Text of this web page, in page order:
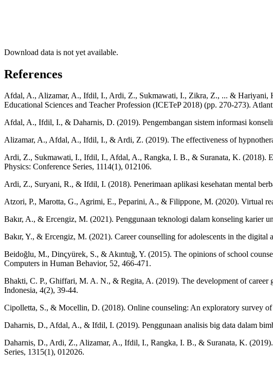
Download data is not yet available.
References
Afdal, A., Alizamar, A., Ifdil, I., Ardi, Z., Sukmawati, I., Zikra, Z., ... & Hariyani,
Educational Sciences and Teacher Profession (ICETeP 2018) (pp. 270-273).
Afdal, A., Ifdil, I., & Daharnis, D. (2019). Pengembangan sistem informasi
Alizamar, A., Afdal, A., Ifdil, I., & Ardi, Z. (2019). The effectiveness of
Ardi, Z., Sukmawati, I., Ifdil, I., Afdal, A., Rangka, I. B., & Suranata, K. (2018).
Physics: Conference Series, 1114(1), 012106.
Ardi, Z., Suryani, R., & Ifdil, I. (2018). Penerimaan aplikasi kesehatan mental
Atzori, P., Marotta, G., Agrimi, E., Peparini, A., & Filippone, M. (2020). Virtual
Bakır, A., & Ercengiz, M. (2021). Penggunaan teknologi dalam konseling karier
Bakır, Y., & Ercengiz, M. (2021). Career counselling for adolescents in the
Beidoğlu, M., Dinçyürek, S., & Akıntuğ, Y. (2015). The opinions of school
Computers in Human Behavior, 52, 466-471.
Bhakti, C. P., Ghiffari, M. A. N., & Regita, A. (2019). The development of career
Indonesia, 4(2), 39-44.
Cipolletta, S., & Mocellin, D. (2018). Online counseling: An exploratory survey
Daharnis, D., Afdal, A., & Ifdil, I. (2019). Penggunaan analisis big data dalam
Daharnis, D., Ardi, Z., Alizamar, A., Ifdil, I., Rangka, I. B., & Suranata, K.
Series, 1315(1), 012026.